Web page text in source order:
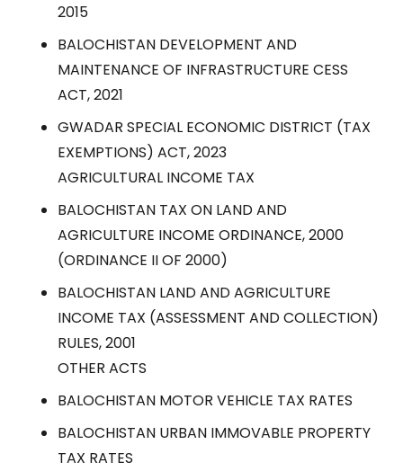
2015
BALOCHISTAN DEVELOPMENT AND
MAINTENANCE OF INFRASTRUCTURE CESS
ACT, 2021
GWADAR SPECIAL ECONOMIC DISTRICT (TAX
EXEMPTIONS) ACT, 2023
AGRICULTURAL INCOME TAX
BALOCHISTAN TAX ON LAND AND
AGRICULTURE INCOME ORDINANCE, 2000
(ORDINANCE II OF 2000)
BALOCHISTAN LAND AND AGRICULTURE
INCOME TAX (ASSESSMENT AND COLLECTION)
RULES, 2001
OTHER ACTS
BALOCHISTAN MOTOR VEHICLE TAX RATES
BALOCHISTAN URBAN IMMOVABLE PROPERTY
TAX RATES